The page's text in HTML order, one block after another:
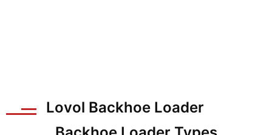
Lovol Backhoe Loader